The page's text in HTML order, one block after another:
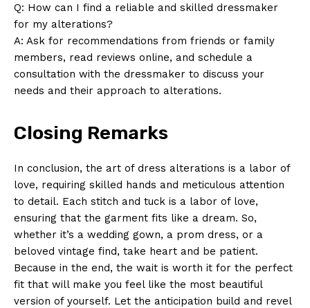
Q: How can I find a reliable and skilled dressmaker
for my alterations?
A: Ask for recommendations from friends or family
members, read reviews online, and schedule a
consultation with the dressmaker to discuss your
needs and their approach to alterations.
Closing Remarks
In conclusion, the art of dress alterations is a labor of
love, requiring skilled hands and meticulous attention
to detail. Each stitch and tuck is a labor of love,
ensuring that the garment fits like a dream. So,
whether it’s a wedding gown, a prom dress, or a
beloved vintage find, take heart and be patient.
Because in the end, the wait is worth it for the perfect
fit that will make you feel like the most beautiful
version of yourself. Let the anticipation build and revel